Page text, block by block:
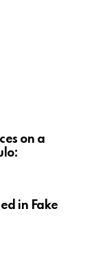
on a
in Fake